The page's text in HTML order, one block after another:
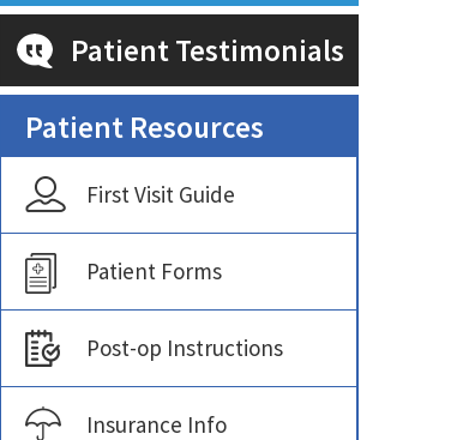
Patient Testimonials
Patient Resources
First Visit Guide
Patient Forms
Post-op Instructions
Insurance Info